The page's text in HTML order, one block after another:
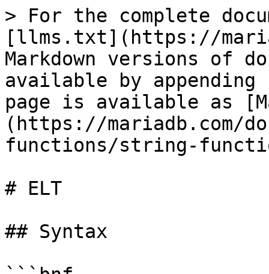
> For the complete
[llms.txt](https://
Markdown versions of
available by
page is available as
(https://mariadb.com/
functions/string-
# ELT
## Syntax